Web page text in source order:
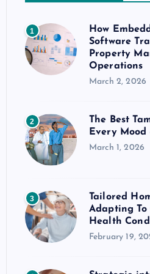
1
How
Software
Property
Operations
March 2, 2026
2
The Best
Every
March 1, 2026
3
Tailored
Adapting To
Health
February 19,